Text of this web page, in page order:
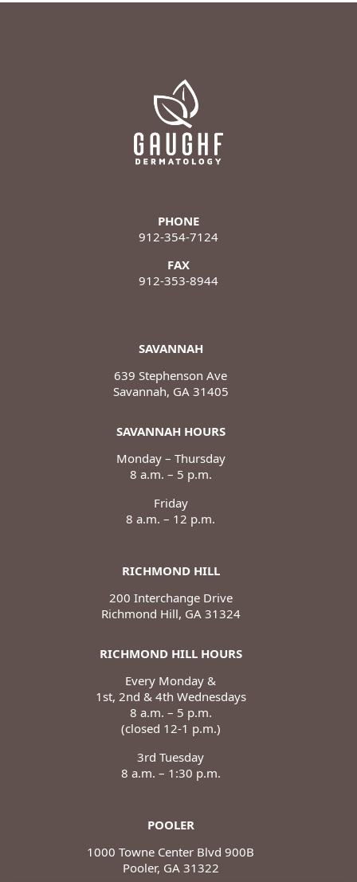
PHONE
912-354-7124
FAX
912-353-8944
SAVANNAH
639 Stephenson Ave
Savannah, GA 31405
SAVANNAH HOURS
Monday – Thursday
8 a.m. – 5 p.m.
Friday
8 a.m. – 12 p.m.
RICHMOND HILL
200 Interchange Drive
Richmond Hill, GA 31324
RICHMOND HILL HOURS
Every Monday &
1st, 2nd & 4th Wednesdays
8 a.m. – 5 p.m.
(closed 12-1 p.m.)
3rd Tuesday
8 a.m. – 1:30 p.m.
POOLER
1000 Towne Center Blvd 900B
Pooler, GA 31322